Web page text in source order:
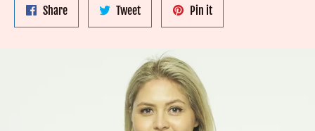
ShareShare
on
TweetTweet
on
Pin itPin
on